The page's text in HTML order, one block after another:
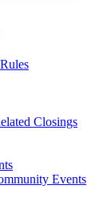
Closings
Events